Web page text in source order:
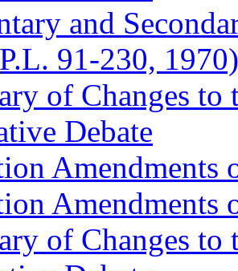
and
91-230, 1970)
of Changes
Debate
Amendments
Amendments
of Changes